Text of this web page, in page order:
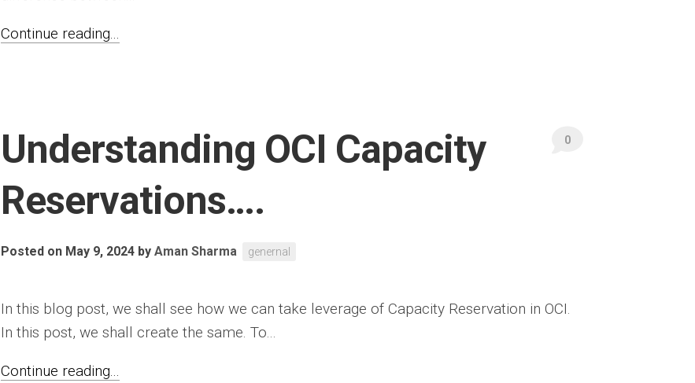
Continue reading...
Understanding OCI Capacity
Reservations….
Posted on May 9, 2024 by Aman Sharma genernal
0
In this blog post, we shall see how we can take leverage of Capacity Reservation in OCI.
In this post, we shall create the same. To...
Continue reading...